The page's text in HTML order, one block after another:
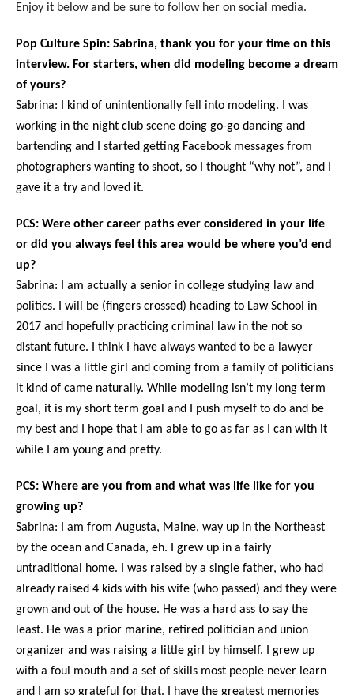
Enjoy it below and be sure to follow her on social media.
Pop Culture Spin: Sabrina, thank you for your time on this
interview. For starters, when did modeling become a dream
of yours?
Sabrina: I kind of unintentionally fell into modeling. I was
working in the night club scene doing go-go dancing and
bartending and I started getting Facebook messages from
photographers wanting to shoot, so I thought “why not”, and I
gave it a try and loved it.
PCS: Were other career paths ever considered in your life
or did you always feel this area would be where you’d end
up?
Sabrina: I am actually a senior in college studying law and
politics. I will be (fingers crossed) heading to Law School in
2017 and hopefully practicing criminal law in the not so
distant future. I think I have always wanted to be a lawyer
since I was a little girl and coming from a family of politicians
it kind of came naturally. While modeling isn’t my long term
goal, it is my short term goal and I push myself to do and be
my best and I hope that I am able to go as far as I can with it
while I am young and pretty.
PCS: Where are you from and what was life like for you
growing up?
Sabrina: I am from Augusta, Maine, way up in the Northeast
by the ocean and Canada, eh. I grew up in a fairly
untraditional home. I was raised by a single father, who had
already raised 4 kids with his wife (who passed) and they were
grown and out of the house. He was a hard ass to say the
least. He was a prior marine, retired politician and union
organizer and was raising a little girl by himself. I grew up
with a foul mouth and a set of skills most people never learn
and I am so grateful for that. I have the greatest memories